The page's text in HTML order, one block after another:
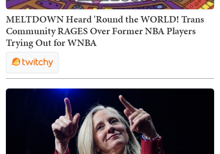
MELTDOWN Heard 'Round the WORLD! Trans
Community RAGES Over Former NBA Players
Trying Out for WNBA